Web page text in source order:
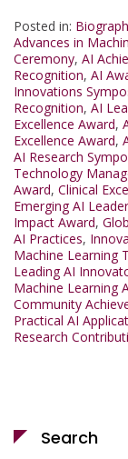
Posted in:
Advances in
Ceremony, AI
Recognition, AI
Innovations
Recognition, AI
Excellence Award,
Excellence Award,
AI Research
Technology
Award, Clinical
Emerging AI
Impact Award,
AI Practices,
Machine Learning
Leading AI
Machine Learning
Community
Practical AI
Research
Search